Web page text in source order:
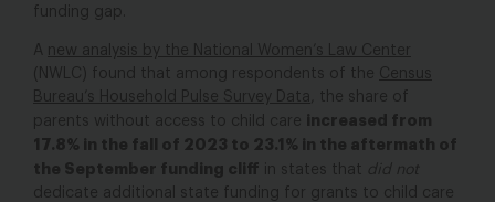
funding gap.
A new analysis
by the National Women’s Law Center
(NWLC) found that among respondents of the Census
Bureau’s Household Pulse Survey Data , the share of
parents without access to child care
increased from
17.8% in the fall of 2023 to 23.1% in the aftermath of
the September funding cliff in states that
did not
dedicate additional state funding for grants to child care